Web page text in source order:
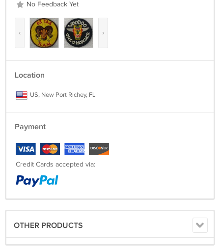
No Feedback Yet
‹ ›
Location
US, New Port Richey, FL
Payment
Credit Cards accepted via:
OTHER PRODUCTS